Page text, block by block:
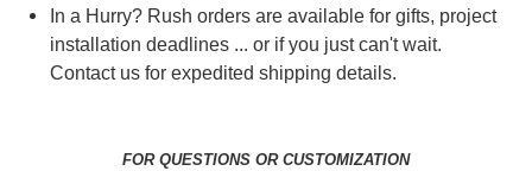
In a Hurry? Rush orders are available for gifts, project
installation deadlines ... or if you just can't wait.
Contact us for expedited shipping details.
FOR QUESTIONS OR CUSTOMIZATION